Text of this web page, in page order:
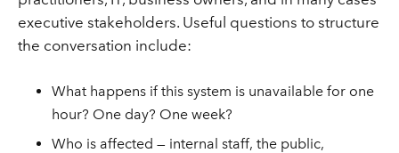
executive stakeholders. Useful questions to structure
the conversation include:
What happens if this system is unavailable for one
hour? One day? One week?
Who is affected — internal staff, the public,